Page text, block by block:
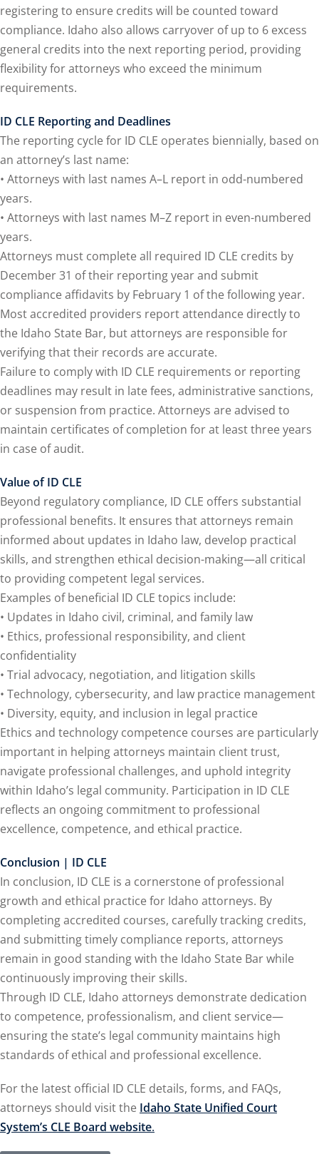
Settlement
Law (1)
Acquisitions
Law (1)
Basic Estate
(1)
and Trade Secret
(6)
Law (1)
Law (1)
Liability Law (1)
Responsibility
Law (4)
and
(1)
Abuse (2)
(9)
Law (7)
Law (1)
Law (1)
Crime (CLE) (1)
Crime Law
registering to ensure credits will be counted toward
compliance. Idaho also allows carryover of up to 6 excess
general credits into the next reporting period, providing
flexibility for attorneys who exceed the minimum
requirements.
ID CLE Reporting and Deadlines
The reporting cycle for ID CLE operates biennially, based on
an attorney’s last name:
• Attorneys with last names A–L report in odd-numbered
years.
• Attorneys with last names M–Z report in even-numbered
years.
Attorneys must complete all required ID CLE credits by
December 31 of their reporting year and submit
compliance affidavits by February 1 of the following year.
Most accredited providers report attendance directly to
the Idaho State Bar, but attorneys are responsible for
verifying that their records are accurate.
Failure to comply with ID CLE requirements or reporting
deadlines may result in late fees, administrative sanctions,
or suspension from practice. Attorneys are advised to
maintain certificates of completion for at least three years
in case of audit.
Value of ID CLE
Beyond regulatory compliance, ID CLE offers substantial
professional benefits. It ensures that attorneys remain
informed about updates in Idaho law, develop practical
skills, and strengthen ethical decision-making—all critical
to providing competent legal services.
Examples of beneficial ID CLE topics include:
• Updates in Idaho civil, criminal, and family law
• Ethics, professional responsibility, and client
confidentiality
• Trial advocacy, negotiation, and litigation skills
• Technology, cybersecurity, and law practice management
• Diversity, equity, and inclusion in legal practice
Ethics and technology competence courses are particularly
important in helping attorneys maintain client trust,
navigate professional challenges, and uphold integrity
within Idaho’s legal community. Participation in ID CLE
reflects an ongoing commitment to professional
excellence, competence, and ethical practice.
Conclusion | ID CLE
In conclusion, ID CLE is a cornerstone of professional
growth and ethical practice for Idaho attorneys. By
completing accredited courses, carefully tracking credits,
and submitting timely compliance reports, attorneys
remain in good standing with the Idaho State Bar while
continuously improving their skills.
Through ID CLE, Idaho attorneys demonstrate dedication
to competence, professionalism, and client service—
ensuring the state’s legal community maintains high
standards of ethical and professional excellence.
For the latest official ID CLE details, forms, and FAQs,
attorneys should visit the Idaho State Unified Court
System’s CLE Board website.